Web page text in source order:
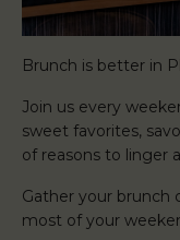
Brunch is better in
Join us every
sweet favorites,
of reasons to linger
Gather your brunch
most of your